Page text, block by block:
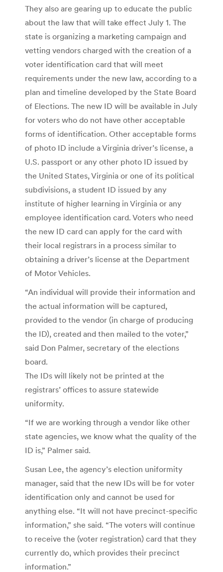
They also are gearing up to educate the public
about the law that will take effect July 1. The
state is organizing a marketing campaign and
vetting vendors charged with the creation of a
voter identification card that will meet
requirements under the new law, according to a
plan and timeline developed by the State Board
of Elections. The new ID will be available in July
for voters who do not have other acceptable
forms of identification. Other acceptable forms
of photo ID include a Virginia driver’s license, a
U.S. passport or any other photo ID issued by
the United States, Virginia or one of its political
subdivisions, a student ID issued by any
institute of higher learning in Virginia or any
employee identification card. Voters who need
the new ID card can apply for the card with
their local registrars in a process similar to
obtaining a driver’s license at the Department
of Motor Vehicles.
“An individual will provide their information and
the actual information will be captured,
provided to the vendor (in charge of producing
the ID), created and then mailed to the voter,”
said Don Palmer, secretary of the elections
board.
The IDs will likely not be printed at the
registrars’ offices to assure statewide
uniformity.
“If we are working through a vendor like other
state agencies, we know what the quality of the
ID is,” Palmer said.
Susan Lee, the agency’s election uniformity
manager, said that the new IDs will be for voter
identification only and cannot be used for
anything else. “It will not have precinct-specific
information,” she said. “The voters will continue
to receive the (voter registration) card that they
currently do, which provides their precinct
information.”